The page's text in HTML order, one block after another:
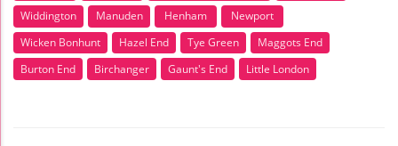
Widdington
Manuden Henham
Newport
Wicken Bonhunt
Hazel End Tye Green
Maggots End
Burton End
Birchanger Gaunt's End Little London